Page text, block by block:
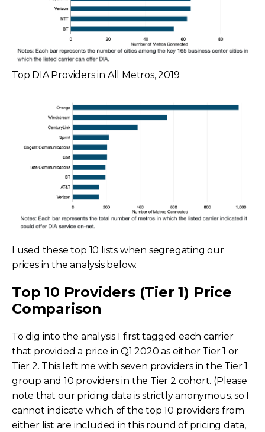
Top DIA Providers in All Metros, 2019
I used these top 10 lists when segregating our
prices in the analysis below.
Top 10 Providers (Tier 1) Price
Comparison
To dig into the analysis I first tagged each carrier
that provided a price in Q1 2020 as either Tier 1 or
Tier 2. This left me with seven providers in the Tier 1
group and 10 providers in the Tier 2 cohort. (Please
note that our pricing data is strictly anonymous, so I
cannot indicate which of the top 10 providers from
either list are included in this round of pricing data,